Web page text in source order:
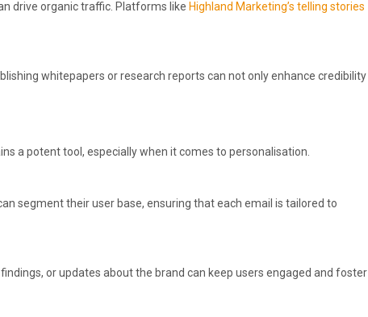
drive organic traffic. Platforms like Highland Marketing’s telling stories
whitepapers or research reports can not only enhance credibility
a potent tool, especially when it comes to personalisation.
segment their user base, ensuring that each email is tailored to
or updates about the brand can keep users engaged and foster